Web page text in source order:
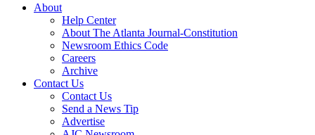
About
Help Center
About The Atlanta Journal-Constitution
Newsroom Ethics Code
Careers
Archive
Contact Us
Contact Us
Send a News Tip
Advertise